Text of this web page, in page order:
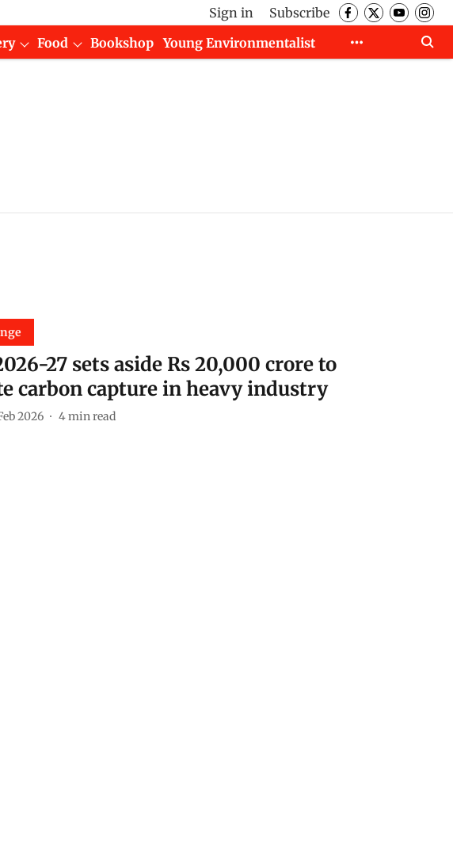
Sign in
Subscribe
Food Bookshop
Young Environmentalist
27 sets aside Rs 20,000 crore to
carbon capture in heavy industry
2026 4min read